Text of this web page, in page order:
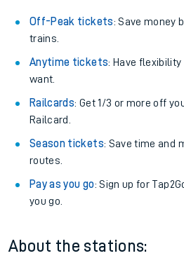
Off-Peak tickets: Save money
trains.
Anytime tickets: Have
want.
Railcards: Get 1/3 or more off
Railcard.
Season tickets: Save time and
routes.
Pay as you go: Sign up for
you go.
About the stations: